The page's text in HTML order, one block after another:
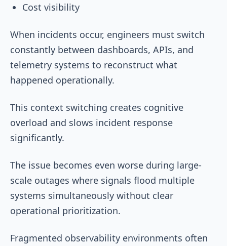
Cost visibility
When incidents occur, engineers must switch
constantly between dashboards, APIs, and
telemetry systems to reconstruct what
happened operationally.
This context switching creates cognitive
overload and slows incident response
significantly.
The issue becomes even worse during large-
scale outages where signals flood multiple
systems simultaneously without clear
operational prioritization.
Fragmented observability environments often